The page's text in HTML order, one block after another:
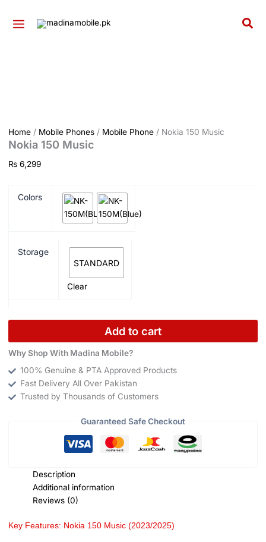
Home/ Mobile Phones/ Mobile Phone/ Nokia 150 Music
Nokia 150 Music
₨6,299
Colors
Storage
STANDARD
Clear
Music
Add to cart
Why Shop With Madina Mobile?
100% Genuine & PTA Approved Products
Fast Delivery All Over Pakistan
Trusted by Thousands of Customers
Guaranteed Safe Checkout
Description
Additional information
Reviews (0)
Key Features: Nokia 150 Music (2023/2025)